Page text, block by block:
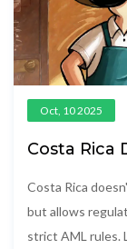
Oct, 10 2025
Costa Rica
Actually
Costa Rica
but allows
strict AML rules.